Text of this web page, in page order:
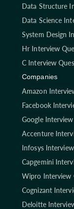
Data Structure
Data Science
System Design
Hr Interview
C Interview
Companies
Amazon
Facebook
Google
Accenture
Infosys
Capgemini
Wipro Interview
Cognizant
Deloitte